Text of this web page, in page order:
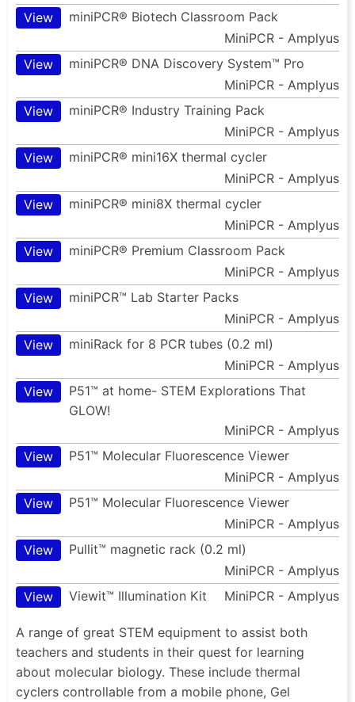
View
miniPCR® Biotech Classroom Pack
MiniPCR - Amplyus
View
miniPCR® DNA Discovery System™ Pro
MiniPCR - Amplyus
View
miniPCR® Industry Training Pack
MiniPCR - Amplyus
View
miniPCR® mini16X thermal cycler
MiniPCR - Amplyus
View
miniPCR® mini8X thermal cycler
MiniPCR - Amplyus
View
miniPCR® Premium Classroom Pack
MiniPCR - Amplyus
View
miniPCR™ Lab Starter Packs
MiniPCR - Amplyus
View
miniRack for 8 PCR tubes (0.2 ml)
MiniPCR - Amplyus
View
P51™ at home- STEM Explorations That
GLOW!
MiniPCR - Amplyus
View
P51™ Molecular Fluorescence Viewer
MiniPCR - Amplyus
View
P51™ Molecular Fluorescence Viewer
MiniPCR - Amplyus
View
Pullit™ magnetic rack (0.2 ml)
MiniPCR - Amplyus
View
Viewit™ Illumination Kit MiniPCR - Amplyus
A range of great STEM equipment to assist both
teachers and students in their quest for learning
about molecular biology. These include thermal
cyclers controllable from a mobile phone, Gel